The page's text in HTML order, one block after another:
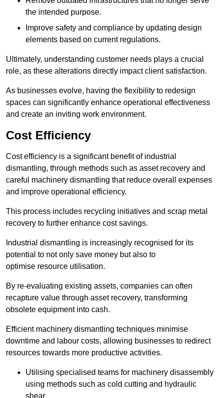
the intended purpose.
Improve safety and compliance by updating design
elements based on current regulations.
Ultimately, understanding customer needs plays a crucial
role, as these alterations directly impact client satisfaction.
As businesses evolve, having the flexibility to redesign
spaces can significantly enhance operational effectiveness
and create an inviting work environment.
Cost Efficiency
Cost efficiency is a significant benefit of industrial
dismantling, through methods such as asset recovery and
careful machinery dismantling that reduce overall expenses
and improve operational efficiency.
This process includes recycling initiatives and scrap metal
recovery to further enhance cost savings.
Industrial dismantling is increasingly recognised for its
potential to not only save money but also to
optimise resource utilisation.
By re-evaluating existing assets, companies can often
recapture value through asset recovery, transforming
obsolete equipment into cash.
Efficient machinery dismantling techniques minimise
downtime and labour costs, allowing businesses to redirect
resources towards more productive activities.
Utilising specialised teams for machinery disassembly
using methods such as cold cutting and hydraulic
shear